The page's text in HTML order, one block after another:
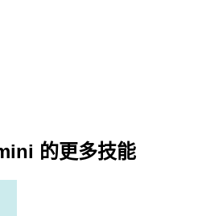
的更多技能